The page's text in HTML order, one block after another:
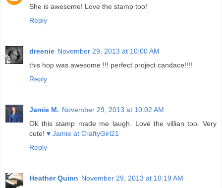
She is awesome! Love the stamp too!
Reply
dreenie November 29, 2013 at 10:00 AM
this hop was awesome !!! perfect project candace!!!!
Reply
Jamie M. November 29, 2013 at 10:02 AM
Ok this stamp made me laugh. Love the villian too. Very
cute! ♥ Jamie at CraftyGirl21
Reply
Heather Quinn November 29, 2013 at 10:19 AM